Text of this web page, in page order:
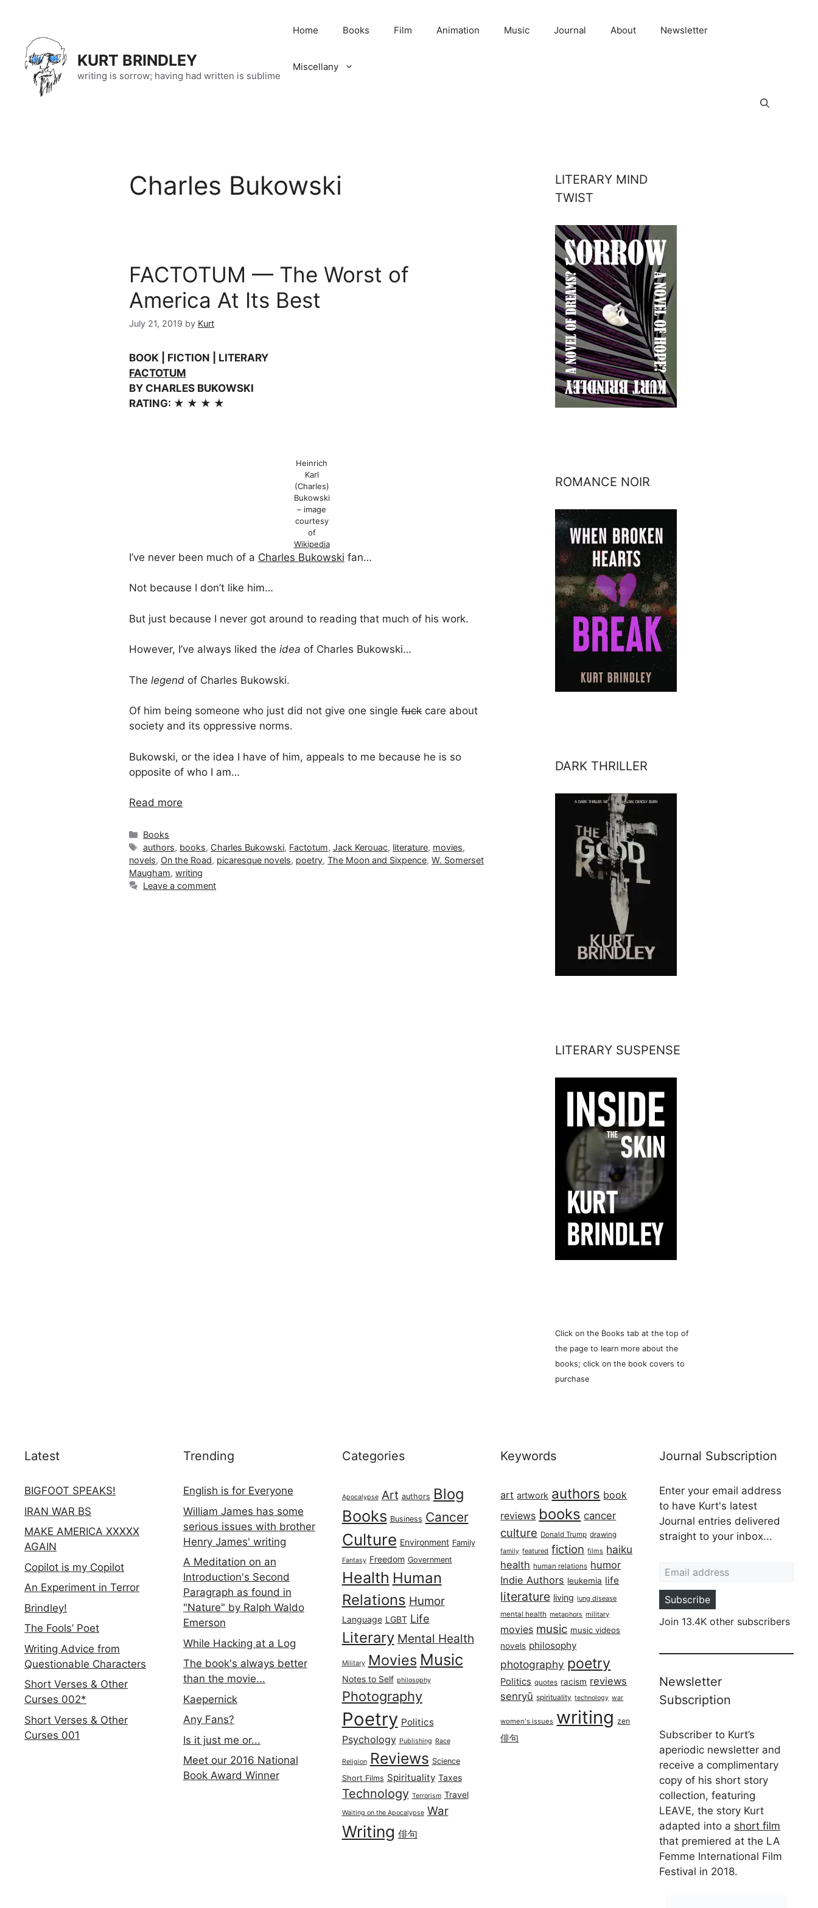
content
KURT BRINDLEY
writing is sorrow; having had written is sublime
Home Books Film Animation Music Journal About Newsletter
Miscellany
Charles Bukowski
FACTOTUM — The Worst of
America At Its Best
July 21, 2019 by Kurt
BOOK | FICTION | LITERARY
FACTOTUM
BY CHARLES BUKOWSKI
RATING: ★ ★ ★ ★
Heinrich
Karl
(Charles)
Bukowski
– image
courtesy
of
Wikipedia
I’ve never been much of a Charles Bukowski fan…
Not because I don’t like him…
But just because I never got around to reading that much of his work.
However, I’ve always liked the idea of Charles Bukowski…
The legend of Charles Bukowski.
Of him being someone who just did not give one single fuck care about
society and its oppressive norms.
Bukowski, or the idea I have of him, appeals to me because he is so
opposite of who I am…
Read more
Categories
Books
Tags
authors, books, Charles Bukowski, Factotum,Jack Kerouac, literature, movies,
novels, On the Road, picaresque novels, poetry, The Moon and Sixpence, W. Somerset
Maugham, writing
Leave a comment
LITERARY MIND
TWIST
ROMANCE NOIR
DARK THRILLER
LITERARY SUSPENSE
Click on the Books tab at the top of
the page to learn more about the
books; click on the book covers to
purchase
Latest
BIGFOOT SPEAKS!
IRAN WAR BS
MAKE AMERICA XXXXX
AGAIN
Copilot is my Copilot
An Experiment in Terror
Brindley!
The Fools’ Poet
Writing Advice from
Questionable Characters
Short Verses & Other
Curses 002*
Short Verses & Other
Curses 001
Trending
English is for Everyone
William James has some
serious issues with brother
Henry James' writing
A Meditation on an
Introduction's Second
Paragraph as found in
"Nature" by Ralph Waldo
Emerson
While Hacking at a Log
The book's always better
than the movie...
Kaepernick
Any Fans?
Is it just me or...
Meet our 2016 National
Book Award Winner
Categories
Apocalypse Art authors Blog
Books Business Cancer
Culture Environment Family
Fantasy Freedom Government
Health Human
Relations Humor
Language LGBT Life
Literary Mental Health
Military Movies Music
Notes to Self philosophy
Photography
Poetry Politics
Psychology Publishing Race
Religion Reviews Science
Short Films Spirituality Taxes
Technology Terrorism Travel
Waiting on the Apocalypse War
Writing 俳句
Keywords
art artwork authors book
reviews books cancer
culture Donald Trump drawing
family featured fiction films haiku
health human relations humor
Indie Authors leukemia life
literature living lung disease
mental health metaphors military
movies music music videos
novels philosophy
photography poetry
Politics quotes racism reviews
senryū spirituality technology war
women's issues writing zen
俳句
Journal Subscription
Enter your email address
to have Kurt's latest
Journal entries delivered
straight to your inbox...
Subscribe
Join 13.4K other subscribers
Newsletter
Subscription
Subscriber to Kurt’s
aperiodic newsletter and
receive a complimentary
copy of his short story
collection, featuring
LEAVE, the story Kurt
adapted into a short film
that premiered at the LA
Femme International Film
Festival in 2018.